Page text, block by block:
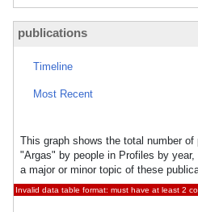
publications
Timeline
Most Recent
This graph shows the total number
"Argas" by people in Profiles by
a major or minor topic of these
Invalid data table format: must have at least 2